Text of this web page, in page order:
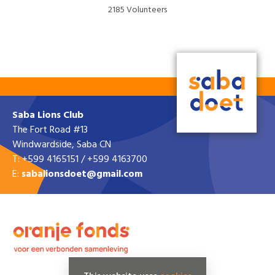
2185 Volunteers
Saba Lions Club
The Fort Road #13
Windwardside, Saba CN
T: +599 4165151 / +599 4163700
E: sabalionsdoet@gmail.com